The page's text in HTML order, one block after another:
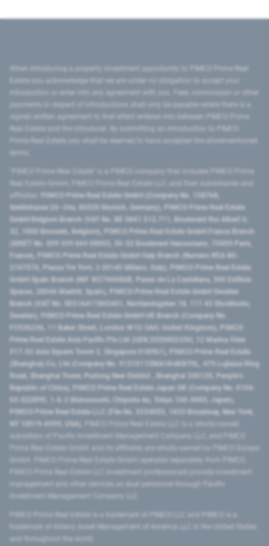
introduction or enter into any agreement with you. Fees, commission or other
signed written agreement to that effect entered into between PIMCO Prime
Prime Real Estate you shall be deemed to have accepted the aforementioned
PIMCO Prime Real Estate GmbH (Company No. 158768,
Seidlstrasse 24–24a, 80335 Munich, Germany), PIMCO Prime Real Estate
GmbH Belgium Branch (VAT No. BE 0841.512.711, Boulevard Roi Albert II,
32, 1000 Brussels, Belgium), PIMCO Prime Real Estate GmbH France Branch
(SIRET No. 509 339 669 00053, 50-52 Boulevard Haussmann, 75009 Paris,
France), PIMCO Prime Real Estate GmbH Italy Branch (Numero REA MI-
2107576, Piazza Tre Torri, 3 20145 Milano, Italy), PIMCO Prime Real Estate
GmbH Spain Branch (NIF W2760686B, Paseo de La Castellana, 200 Edificio
Spaces, 28046 Madrid, Spain), PIMCO Prime Real Estate GmbH Sweden
Branch (VAT No. SE516411865401, Norrlandsgatan 18, 111 43 Stockholm,
Sweden), PIMCO Prime Real Estate GmbH UK Branch (Company No.
FC036236, 11 Baker Street, London W1U 3AH, United Kingdom), PIMCO
Prime Real Estate Asia Pacific Pte Ltd (UEN 202000233H, 12 Marina View
#17-02 Asia Square Tower 2, Singapore 018961), PIMCO Prime Real Estate
(Shanghai) Co, Ltd (Company No. 91310115MA1K4KBT0L, 479 Lujiazui Ring
Road​, Shanghai Tower, Pudong New District ​, Shanghai 200120​, People’s
Republic of China​), PIMCO Prime Real Estate Japan GK (Company No. 0104-
03-022895, 1-6-2 Marunouchi, Chiyoda-ku, Tokyo 100-0005, Japan),
PIMCO Prime Real Estate LLC (File No. 5234055, 1633 Broadway, New York,